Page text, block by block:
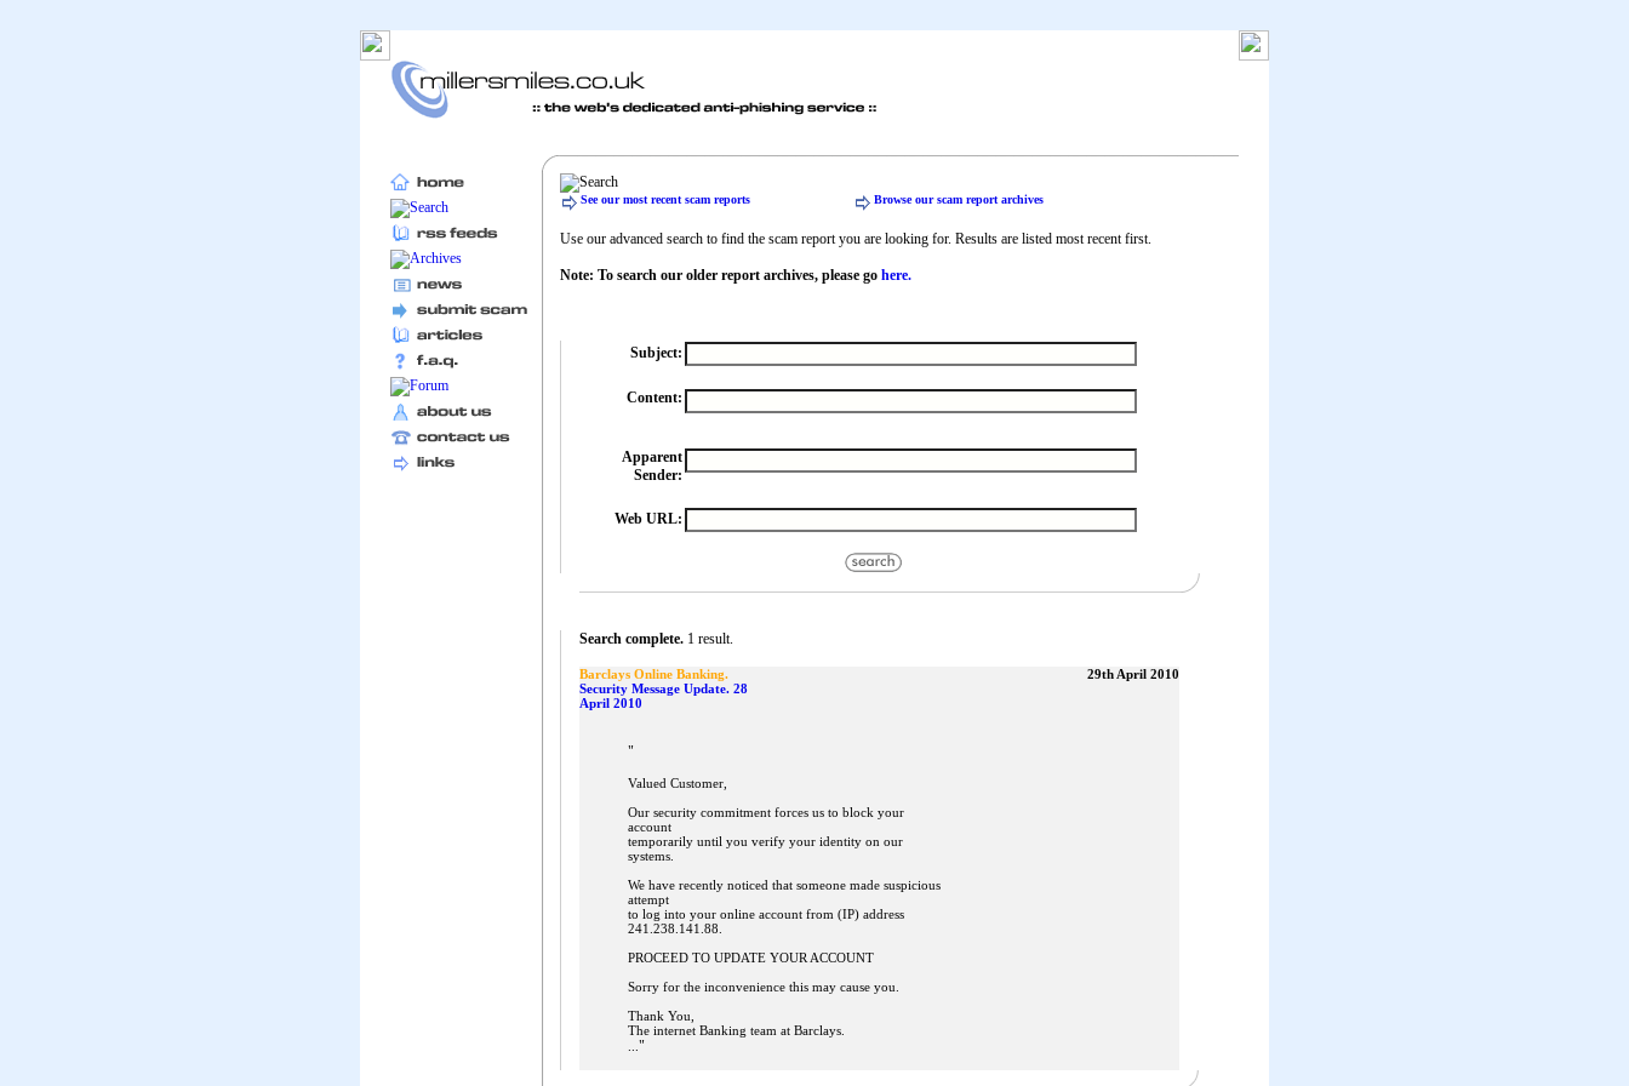
See our most recent scam reports Browse our scam report archives
Use our advanced search to find the scam report you are looking for. Results are listed most recent first.
Note: To search our older report archives, please go here.
Subject:
Content:
Apparent
Sender:
Web URL:
Search complete. 1 result.
Barclays Online Banking.
29th April 2010
Security Message Update. 28
April 2010
"
Valued Customer,
Our security commitment forces us to block your
account
temporarily until you verify your identity on our
systems.
We have recently noticed that someone made suspicious
attempt
to log into your online account from (IP) address
241.238.141.88.
PROCEED TO UPDATE YOUR ACCOUNT
Sorry for the inconvenience this may cause you.
Thank You,
The internet Banking team at Barclays.
"